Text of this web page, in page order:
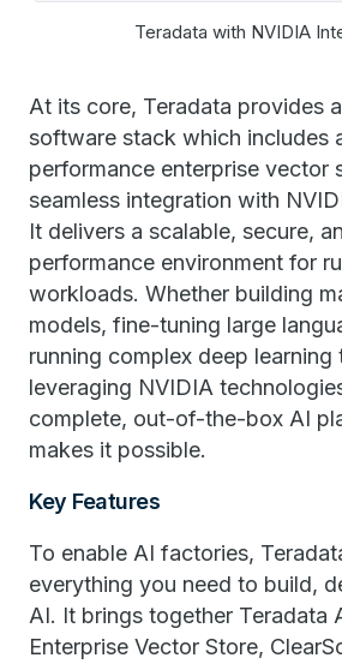
Teradata with NVIDIA
At its core, Teradata provides
software stack which includes
performance enterprise vector
seamless integration with
It delivers a scalable, secure,
performance environment for
workloads. Whether building
models, fine-tuning large
running complex deep learning
leveraging NVIDIA
complete, out-of-the-box AI
makes it possible.
Key Features
To enable AI factories,
everything you need to build,
AI. It brings together ​​Teradata​​
Enterprise Vector Store,